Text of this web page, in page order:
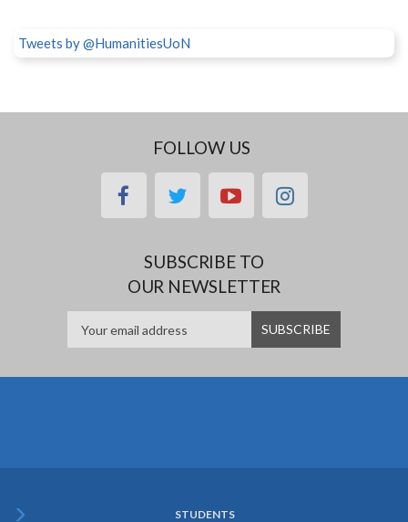
Tweets by @HumanitiesUoN
FOLLOW US
facebooktwitteryoutubeinstagram
SUBSCRIBE TO
OUR NEWSLETTER
STUDENTS